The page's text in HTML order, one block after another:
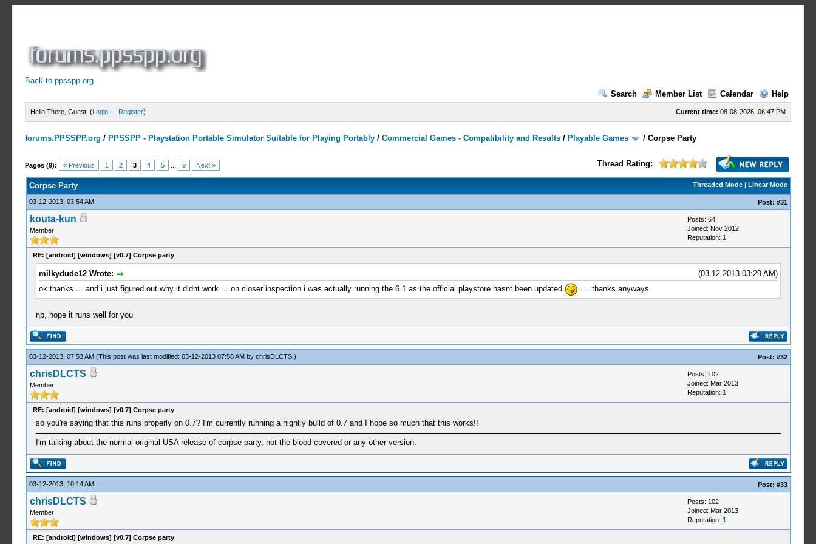
Back to ppsspp.org
Search
Member List Calendar Help
Current time: 08-08-2026, 06:47 PM
Hello There, Guest! (Login — Register)
forums.PPSSPP.org / PPSSPP - Playstation Portable Simulator Suitable for Playing Portably /Commercial Games - Compatibility and Results / Playable Games /Corpse Party
Pages (9): « Previous 1 2 3 4 5 9 Next » Thread Rating:
3 Votes - 4 Average
1
2
3
4
5
Threaded Mode| Linear Mode
Corpse Party
03-12-2013, 03:54 AM Post: #31
kouta-kun
Member
Posts: 64
Joined: Nov 2012
Reputation: 1
RE: [android] [windows] [v0.7] Corpse party
(03-12-2013 03:29 AM)
milkydude12 Wrote:
ok thanks ... and i just figured out why it didnt work ... on closer inspection i was actually running the 6.1 as the official playstore hasnt been updated
.... thanks anyways
np, hope it runs well for you
03-12-2013, 07:53 AM (This post was last modified: 03-12-2013 07:58 AM by chrisDLCTS.) Post: #32
chrisDLCTS
Member
Posts: 102
Joined: Mar 2013
Reputation: 1
RE: [android] [windows] [v0.7] Corpse party
so you're saying that this runs properly on 0.7? I'm currently running a nightly build of 0.7 and I hope so much that this works!!
I'm talking about the normal original USA release of corpse party, not the blood covered or any other version.
03-12-2013, 10:14 AM Post: #33
chrisDLCTS
Member
Posts: 102
Joined: Mar 2013
Reputation: 1
RE: [android] [windows] [v0.7] Corpse party